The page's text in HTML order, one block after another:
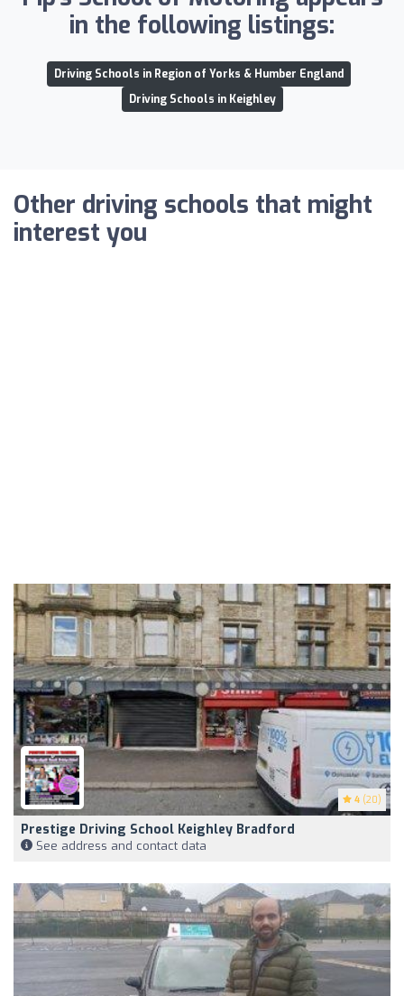
in the following listings:
Driving Schools in Region of Yorks & Humber England
Driving Schools in Keighley
Other driving schools that might
interest you
4 (20)
Prestige Driving School Keighley Bradford
See address and contact data